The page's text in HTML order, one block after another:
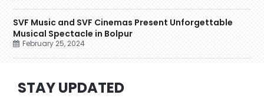
SVF Music and SVF Cinemas Present Unforgettable
Musical Spectacle in Bolpur
February 25, 2024
STAY UPDATED